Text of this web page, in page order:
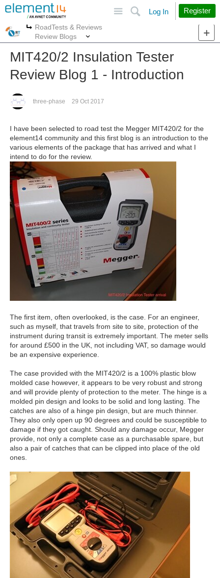
Search
Log In Register
More
RoadTests & Reviews
Review Blogs
MIT420/2 Insulation Tester
Review Blog 1 - Introduction
three-phase 29 Oct 2017
I have been selected to road test the Megger MIT420/2 for the
element14 community and this first blog is an introduction to the
various elements of the package that has arrived and what I
intend to do for the review.
The first item, often overlooked, is the case. For an engineer,
such as myself, that travels from site to site, protection of the
instrument during transit is extremely important. The meter sells
for around £500 in the UK, not including VAT, so damage would
be an expensive experience.
The case provided with the MIT420/2 is a 100% plastic blow
molded case however, it appears to be very robust and strong
and will provide plenty of protection to the meter. The hinge is a
molded pin design and looks to be solid and long lasting. The
catches are also of a hinge pin design, but are much thinner.
They also only open up 90 degrees and could be susceptible to
damage if they got caught. Should any damage occur, Megger
provide, not only a complete case as a purchasable spare, but
also a pair of catches that can be clipped into place of the old
ones.